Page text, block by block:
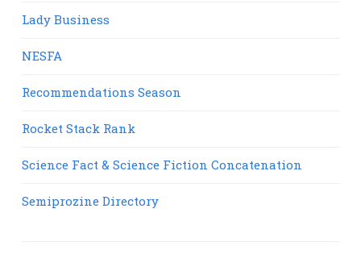
Lady Business
NESFA
Recommendations Season
Rocket Stack Rank
Science Fact & Science Fiction Concatenation
Semiprozine Directory